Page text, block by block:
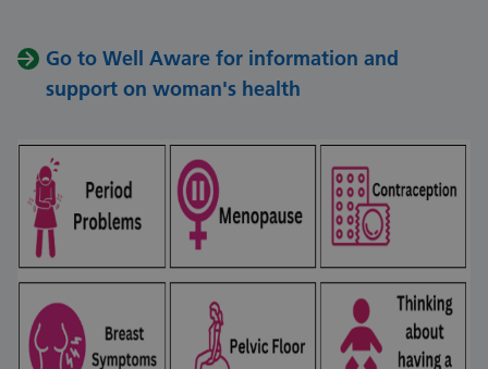
Go to Well Aware for information and
support on woman's health